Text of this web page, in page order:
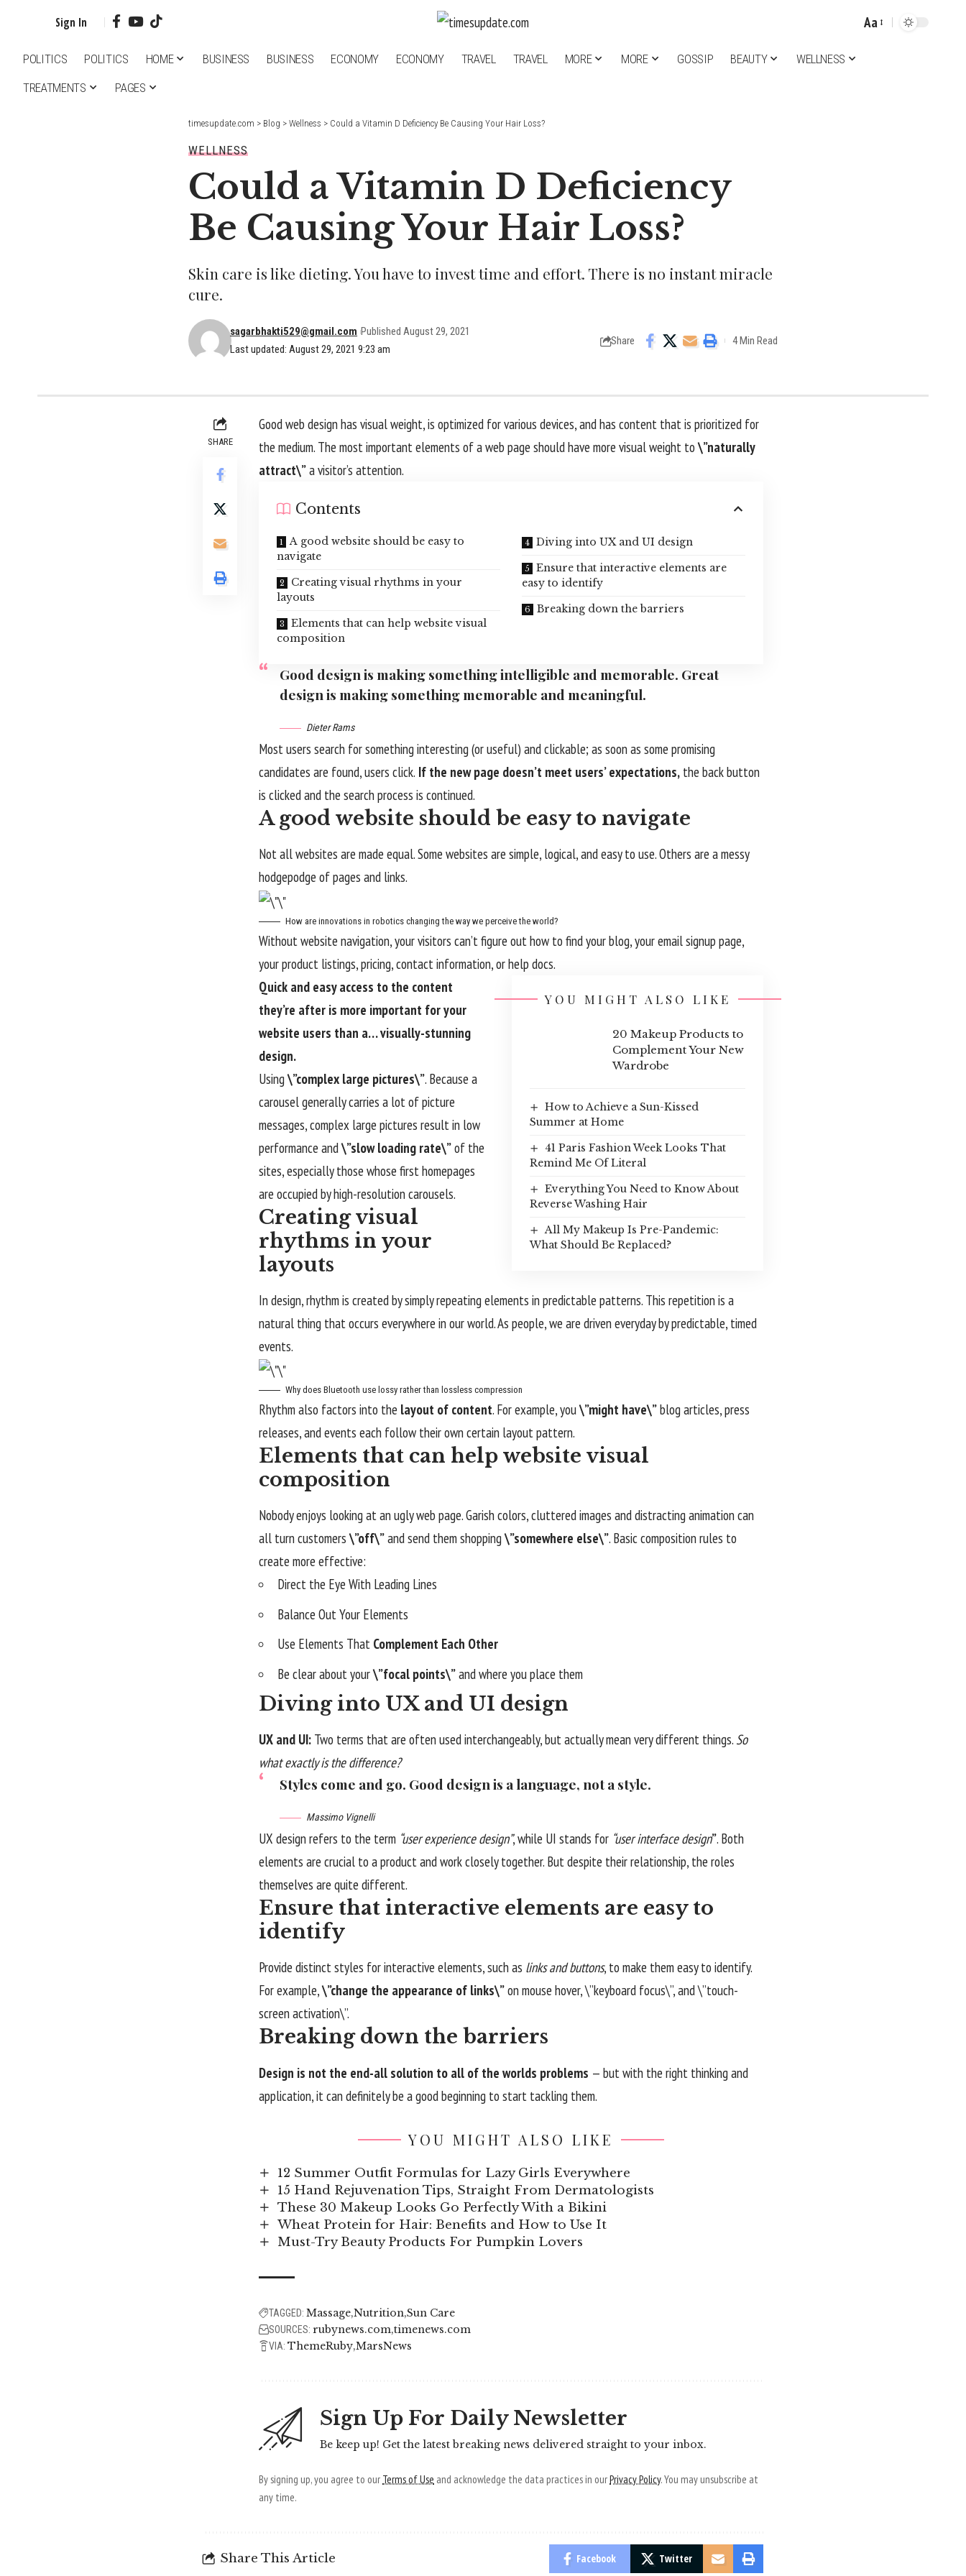
Sign In
Font
Aa
POLITICS POLITICS HOME BUSINESS BUSINESS ECONOMY ECONOMY TRAVEL TRAVEL MORE MORE GOSSIP BEAUTY
WELLNESS
TREATMENTS
PAGES
timesupdate.com > Blog > Wellness > Could a Vitamin D Deficiency Be Causing Your Hair Loss?
WELLNESS
Could a Vitamin D Deficiency
Be Causing Your Hair Loss?
Skin care is like dieting. You have to invest time and effort. There is no instant miracle
cure.
Last updated: August 29, 2021 9:23 am
sagarbhakti529@gmail.com Published August 29, 2021
Share 4 Min Read
SHARE
Good web design has visual weight, is optimized for various devices, and has content that is prioritized for
the medium. The most important elements of a web page should have more visual weight to\”naturally
attract\”a visitor’s attention.
Contents
A good website should be easy to
navigate
Creating visual rhythms in your
layouts
Elements that can help website visual
composition
Diving into UX and UI design
Ensure that interactive elements are
easy to identify
Breaking down the barriers
Good design is making something intelligible and memorable. Great
design is making something memorable and meaningful.
Dieter Rams
Most users search for something interesting(or useful) and clickable; as soon as some promising
candidates are found, users click. If the new page doesn’t meet users’ expectations, the back button
is clicked and the search process is continued.
A good website should be easy to navigate
Not all websites are made equal. Some websites are simple, logical, and easy to use. Others are a messy
hodgepodge of pages and links.
How are innovations in robotics changing the way we perceive the world?
Without website navigation, your visitors can’t figure out how to find your blog, your email signup page,
your product listings, pricing, contact information, or help docs.
YOU MIGHT ALSO LIKE
20 Makeup Products to
Complement Your New
Wardrobe
How to Achieve a Sun-Kissed
Summer at Home
41 Paris Fashion Week Looks That
Remind Me Of Literal
Everything You Need to Know About
Reverse Washing Hair
All My Makeup Is Pre-Pandemic:
What Should Be Replaced?
Quick and easy access to the content
they’re after is more important for your
website users than a… visually-stunning
design.
Using\”complex large pictures\”. Because a
carousel generally carries a lot of picture
messages, complex large pictures result in low
performance and\”slow loading rate\”of the
sites, especially those whose first homepages
are occupied by high-resolution carousels.
Creating visual
rhythms in your
layouts
In design, rhythm is created by simply repeating elements in predictable patterns. This repetition is a
natural thing that occurs everywhere in our world. As people, we are driven everyday by predictable, timed
events.
Why does Bluetooth use lossy rather than lossless compression
Rhythm also factors into the layout of content. For example, you\”might have\”blog articles, press
releases, and events each follow their own certain layout pattern.
Elements that can help website visual
composition
Nobody enjoys looking at an ugly web page. Garish colors, cluttered images and distracting animation can
all turn customers\”off\”and send them shopping\”somewhere else\”. Basic composition rules to
create more effective:
Direct the Eye With Leading Lines
Balance Out Your Elements
Use Elements That Complement Each Other
Be clear about your\”focal points\”and where you place them
Diving into UX and UI design
UX and UI: Two terms that are often used interchangeably, but actually mean very different things. So
what exactly is the difference?
Styles come and go. Good design is a language, not a style.
Massimo Vignelli
UX design refers to the term “user experience design”, while UI stands for “user interface design”. Both
elements are crucial to a product and work closely together. But despite their relationship, the roles
themselves are quite different.
Ensure that interactive elements are easy to
identify
Provide distinct styles for interactive elements, such as links and buttons, to make them easy to identify.
For example,\”change the appearance of links\”on mouse hover, \”keyboard focus\”, and \”touch-
screen activation\”.
Breaking down the barriers
Design is not the end-all solution to all of the worlds problems — but with the right thinking and
application, it can definitely be a good beginning to start tackling them.
YOU MIGHT ALSO LIKE
12 Summer Outfit Formulas for Lazy Girls Everywhere
15 Hand Rejuvenation Tips, Straight From Dermatologists
These 30 Makeup Looks Go Perfectly With a Bikini
Wheat Protein for Hair: Benefits and How to Use It
Must-Try Beauty Products For Pumpkin Lovers
TAGGED: Massage Nutrition Sun Care
SOURCES: rubynews.com timenews.com
VIA: ThemeRuby MarsNews
Sign Up For Daily Newsletter
Be keep up! Get the latest breaking news delivered straight to your inbox.
By signing up, you agree to our Terms of Use and acknowledge the data practices in ourPrivacy Policy. You may unsubscribe at
any time.
Share This Article Facebook Twitter